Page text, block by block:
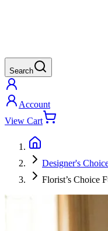
Search
Account
View Cart
Designer's
Florist’s Choice